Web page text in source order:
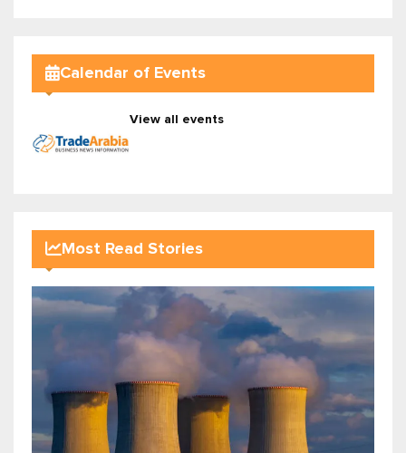
Calendar of Events
View all events
Most Read Stories